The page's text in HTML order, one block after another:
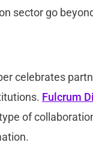
sector go
celebrates
Fulcrum
of